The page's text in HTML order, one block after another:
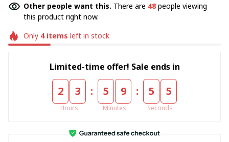
Other people want this. There are 48 people viewing
this product right now.
Only 4items left in stock
Limited-time offer! Sale ends in
2 3
Hours
: 5 9
Minutes
: 5 5
Seconds